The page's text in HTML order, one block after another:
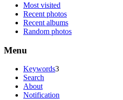
Most visited
Recent photos
Recent albums
Random photos
Menu
Keywords3
Search
About
Notification